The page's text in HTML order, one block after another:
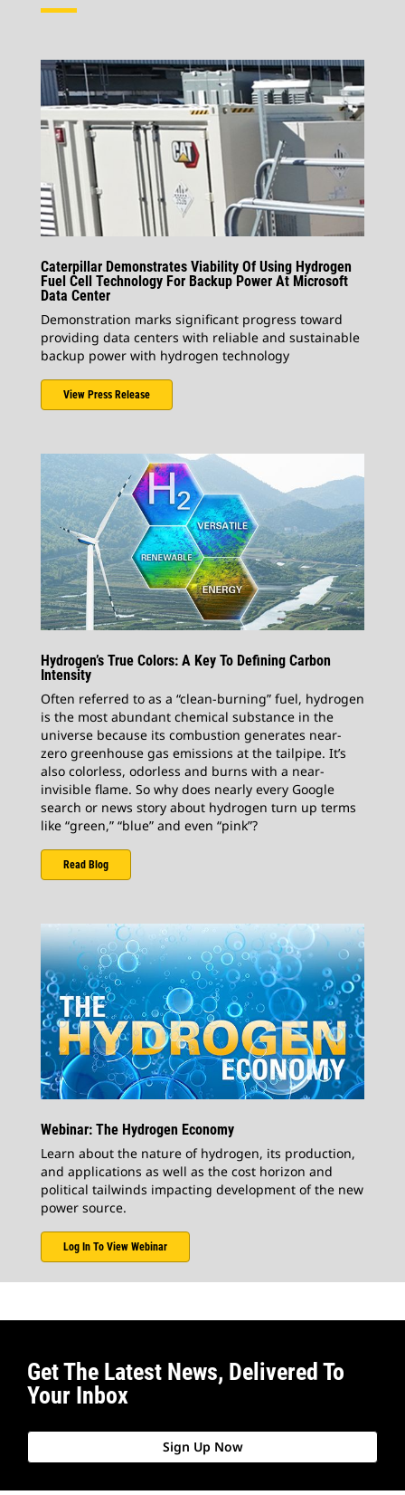
Caterpillar Demonstrates Viability Of Using Hydrogen
Fuel Cell Technology For Backup Power At Microsoft
Data Center
Demonstration marks significant progress toward
providing data centers with reliable and sustainable
backup power with hydrogen technology
View Press Release
Hydrogen’s True Colors: A Key To Defining Carbon
Intensity
Often referred to as a “clean-burning” fuel, hydrogen
is the most abundant chemical substance in the
universe because its combustion generates near-
zero greenhouse gas emissions at the tailpipe. It’s
also colorless, odorless and burns with a near-
invisible flame. So why does nearly every Google
search or news story about hydrogen turn up terms
like “green,” “blue” and even “pink”?
Read Blog
Webinar: The Hydrogen Economy
Learn about the nature of hydrogen, its production,
and applications as well as the cost horizon and
political tailwinds impacting development of the new
power source.
Log In To View Webinar
Get The Latest News, Delivered To
Your Inbox
Sign Up Now